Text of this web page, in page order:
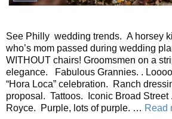
See Philly wedding trends. A horsey
who’s mom passed during wedding
WITHOUT chairs! Groomsmen on a
elegance. Fabulous Grannies. .
“Hora Loca” celebration. Ranch
proposal. Tattoos. Iconic Broad Street
Royce. Purple, lots of purple. … Read